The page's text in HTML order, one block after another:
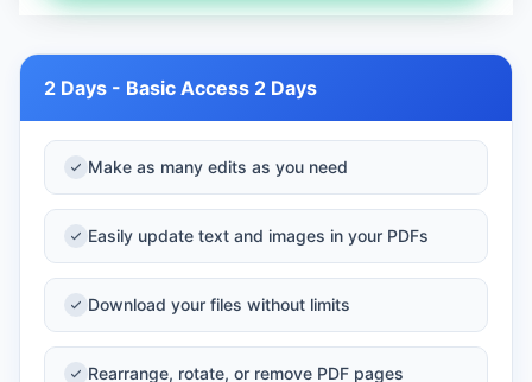
2 Days - Basic Access 2 Days
Make as many edits as you need
Easily update text and images in your PDFs
Download your files without limits
Rearrange, rotate, or remove PDF pages